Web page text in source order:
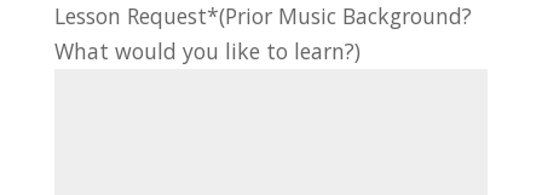
Lesson Request*(Prior Music Background?
What would you like to learn?)